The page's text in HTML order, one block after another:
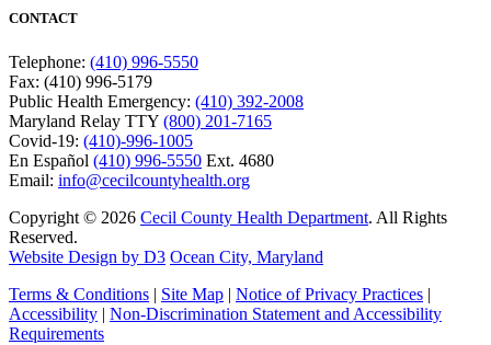
CONTACT
Telephone: (410) 996-5550
Fax: (410) 996-5179
Public Health Emergency: (410) 392-2008
Maryland Relay TTY (800) 201-7165
Covid-19: (410)-996-1005
En Español (410) 996-5550 Ext. 4680
Email: info@cecilcountyhealth.org
Copyright © 2026 Cecil County Health Department. All Rights
Reserved.
Website Design by D3 Ocean City, Maryland
Terms & Conditions | Site Map | Notice of Privacy Practices |
Accessibility | Non-Discrimination Statement and Accessibility
Requirements